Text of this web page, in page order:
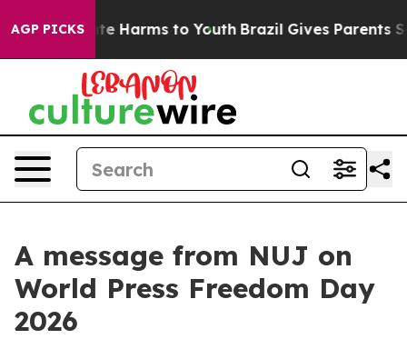
AGP PICKS
to Abate Harms to Youth Brazil Gives Parents
A message from NUJ on
World Press Freedom Day
2026